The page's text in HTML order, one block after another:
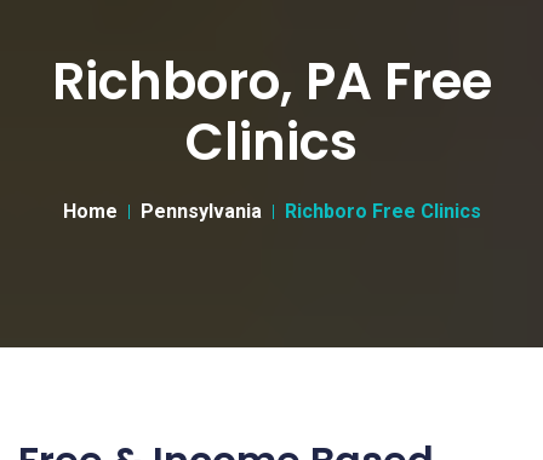
Richboro, PA Free
Clinics
Home Pennsylvania Richboro Free Clinics